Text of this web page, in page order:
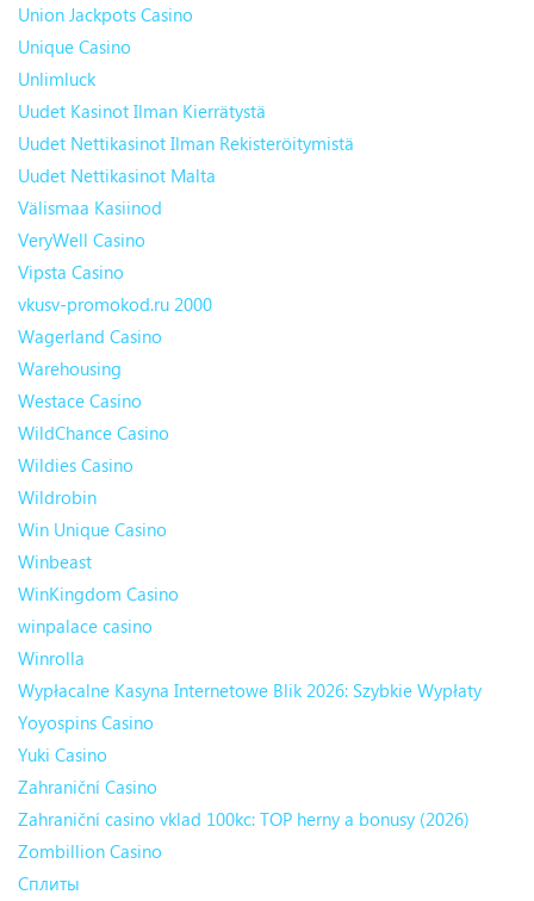
Union Jackpots Casino
Unique Casino
Unlimluck
Uudet Kasinot Ilman Kierrätystä
Uudet Nettikasinot Ilman Rekisteröitymistä
Uudet Nettikasinot Malta
Välismaa Kasiinod
VeryWell Casino
Vipsta Casino
vkusv-promokod.ru 2000
Wagerland Casino
Warehousing
Westace Casino
WildChance Casino
Wildies Casino
Wildrobin
Win Unique Casino
Winbeast
WinKingdom Casino
winpalace casino
Winrolla
Wypłacalne Kasyna Internetowe Blik 2026: Szybkie Wypłaty
Yoyospins Casino
Yuki Casino
Zahraniční Casino
Zahraniční casino vklad 100kc: TOP herny a bonusy (2026)
Zombillion Casino
Сплиты